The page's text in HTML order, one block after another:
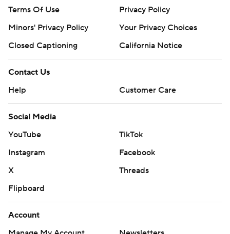
Terms Of Use
Privacy Policy
Minors' Privacy Policy
Your Privacy Choices
Closed Captioning
California Notice
Contact Us
Help
Customer Care
Social Media
YouTube
TikTok
Instagram
Facebook
X
Threads
Flipboard
Account